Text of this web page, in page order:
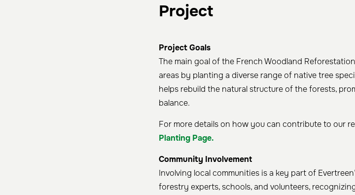
Project
Project Goals
The main goal of the French Woodland
areas by planting a diverse range of native tree
helps rebuild the natural structure of the forests,
balance.
For more details on how you can contribute to our
Planting Page.
Community Involvement
Involving local communities is a key part of
forestry experts, schools, and volunteers,